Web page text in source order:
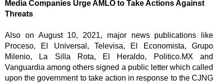
Media Companies Urge AMLO to Take Actions Against
Threats
Also on August 10, 2021, major news publications like
Proceso, El Universal, Televisa, El Economista, Grupo
Milenio, La Silla Rota, El Heraldo, Politico.MX and
Vanguardia among others signed a public letter which called
upon the government to take action in response to the CJNG